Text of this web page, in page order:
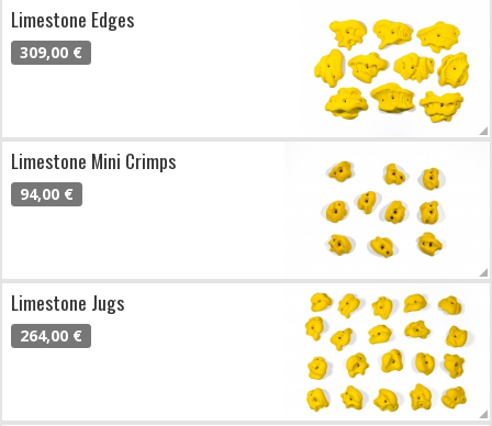
Limestone Edges
309,00 €
Limestone Mini Crimps
94,00 €
Limestone Jugs
264,00 €